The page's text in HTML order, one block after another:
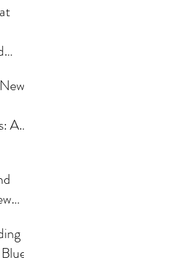
A
So